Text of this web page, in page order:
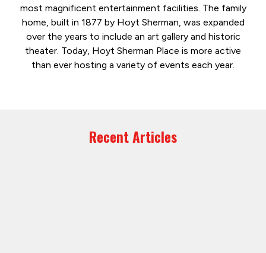
most magnificent entertainment facilities. The family
home, built in 1877 by Hoyt Sherman, was expanded
over the years to include an art gallery and historic
theater. Today, Hoyt Sherman Place is more active
than ever hosting a variety of events each year.
Recent Articles